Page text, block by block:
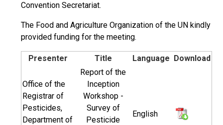
Convention Secretariat.
The Food and Agriculture Organization of the UN kindly
provided funding for the meeting.
Presenter Title Language Download
Office of the
Registrar of
Pesticides,
Department of
Report of the
Inception
Workshop -
Survey of
Pesticide
English